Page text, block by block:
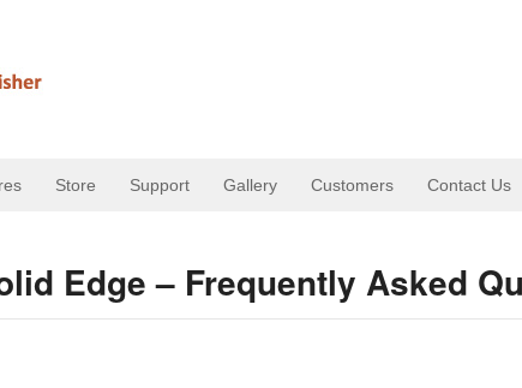
Store Support Gallery Customers Contact Us
Edge – Frequently Asked